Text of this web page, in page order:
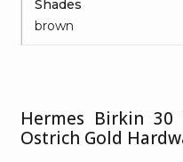
Shades
brown
Hermes Birkin 30
Ostrich Gold